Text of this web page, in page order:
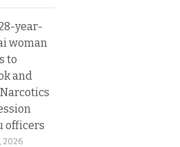
year-
woman
to
and
officers
2026